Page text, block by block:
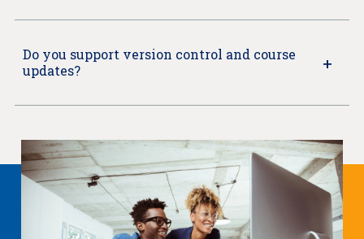
Do you support version control and course
updates?